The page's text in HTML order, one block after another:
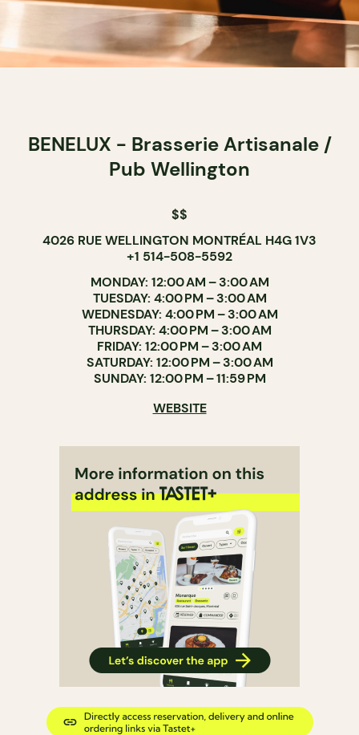
BENELUX - Brasserie Artisanale /
Pub Wellington
$$
4026 RUE WELLINGTON MONTRÉAL H4G 1V3
+1 514-508-5592
MONDAY: 12:00 AM – 3:00 AM
TUESDAY: 4:00 PM – 3:00 AM
WEDNESDAY: 4:00 PM – 3:00 AM
THURSDAY: 4:00 PM – 3:00 AM
FRIDAY: 12:00 PM – 3:00 AM
SATURDAY: 12:00 PM – 3:00 AM
SUNDAY: 12:00 PM – 11:59 PM
WEBSITE